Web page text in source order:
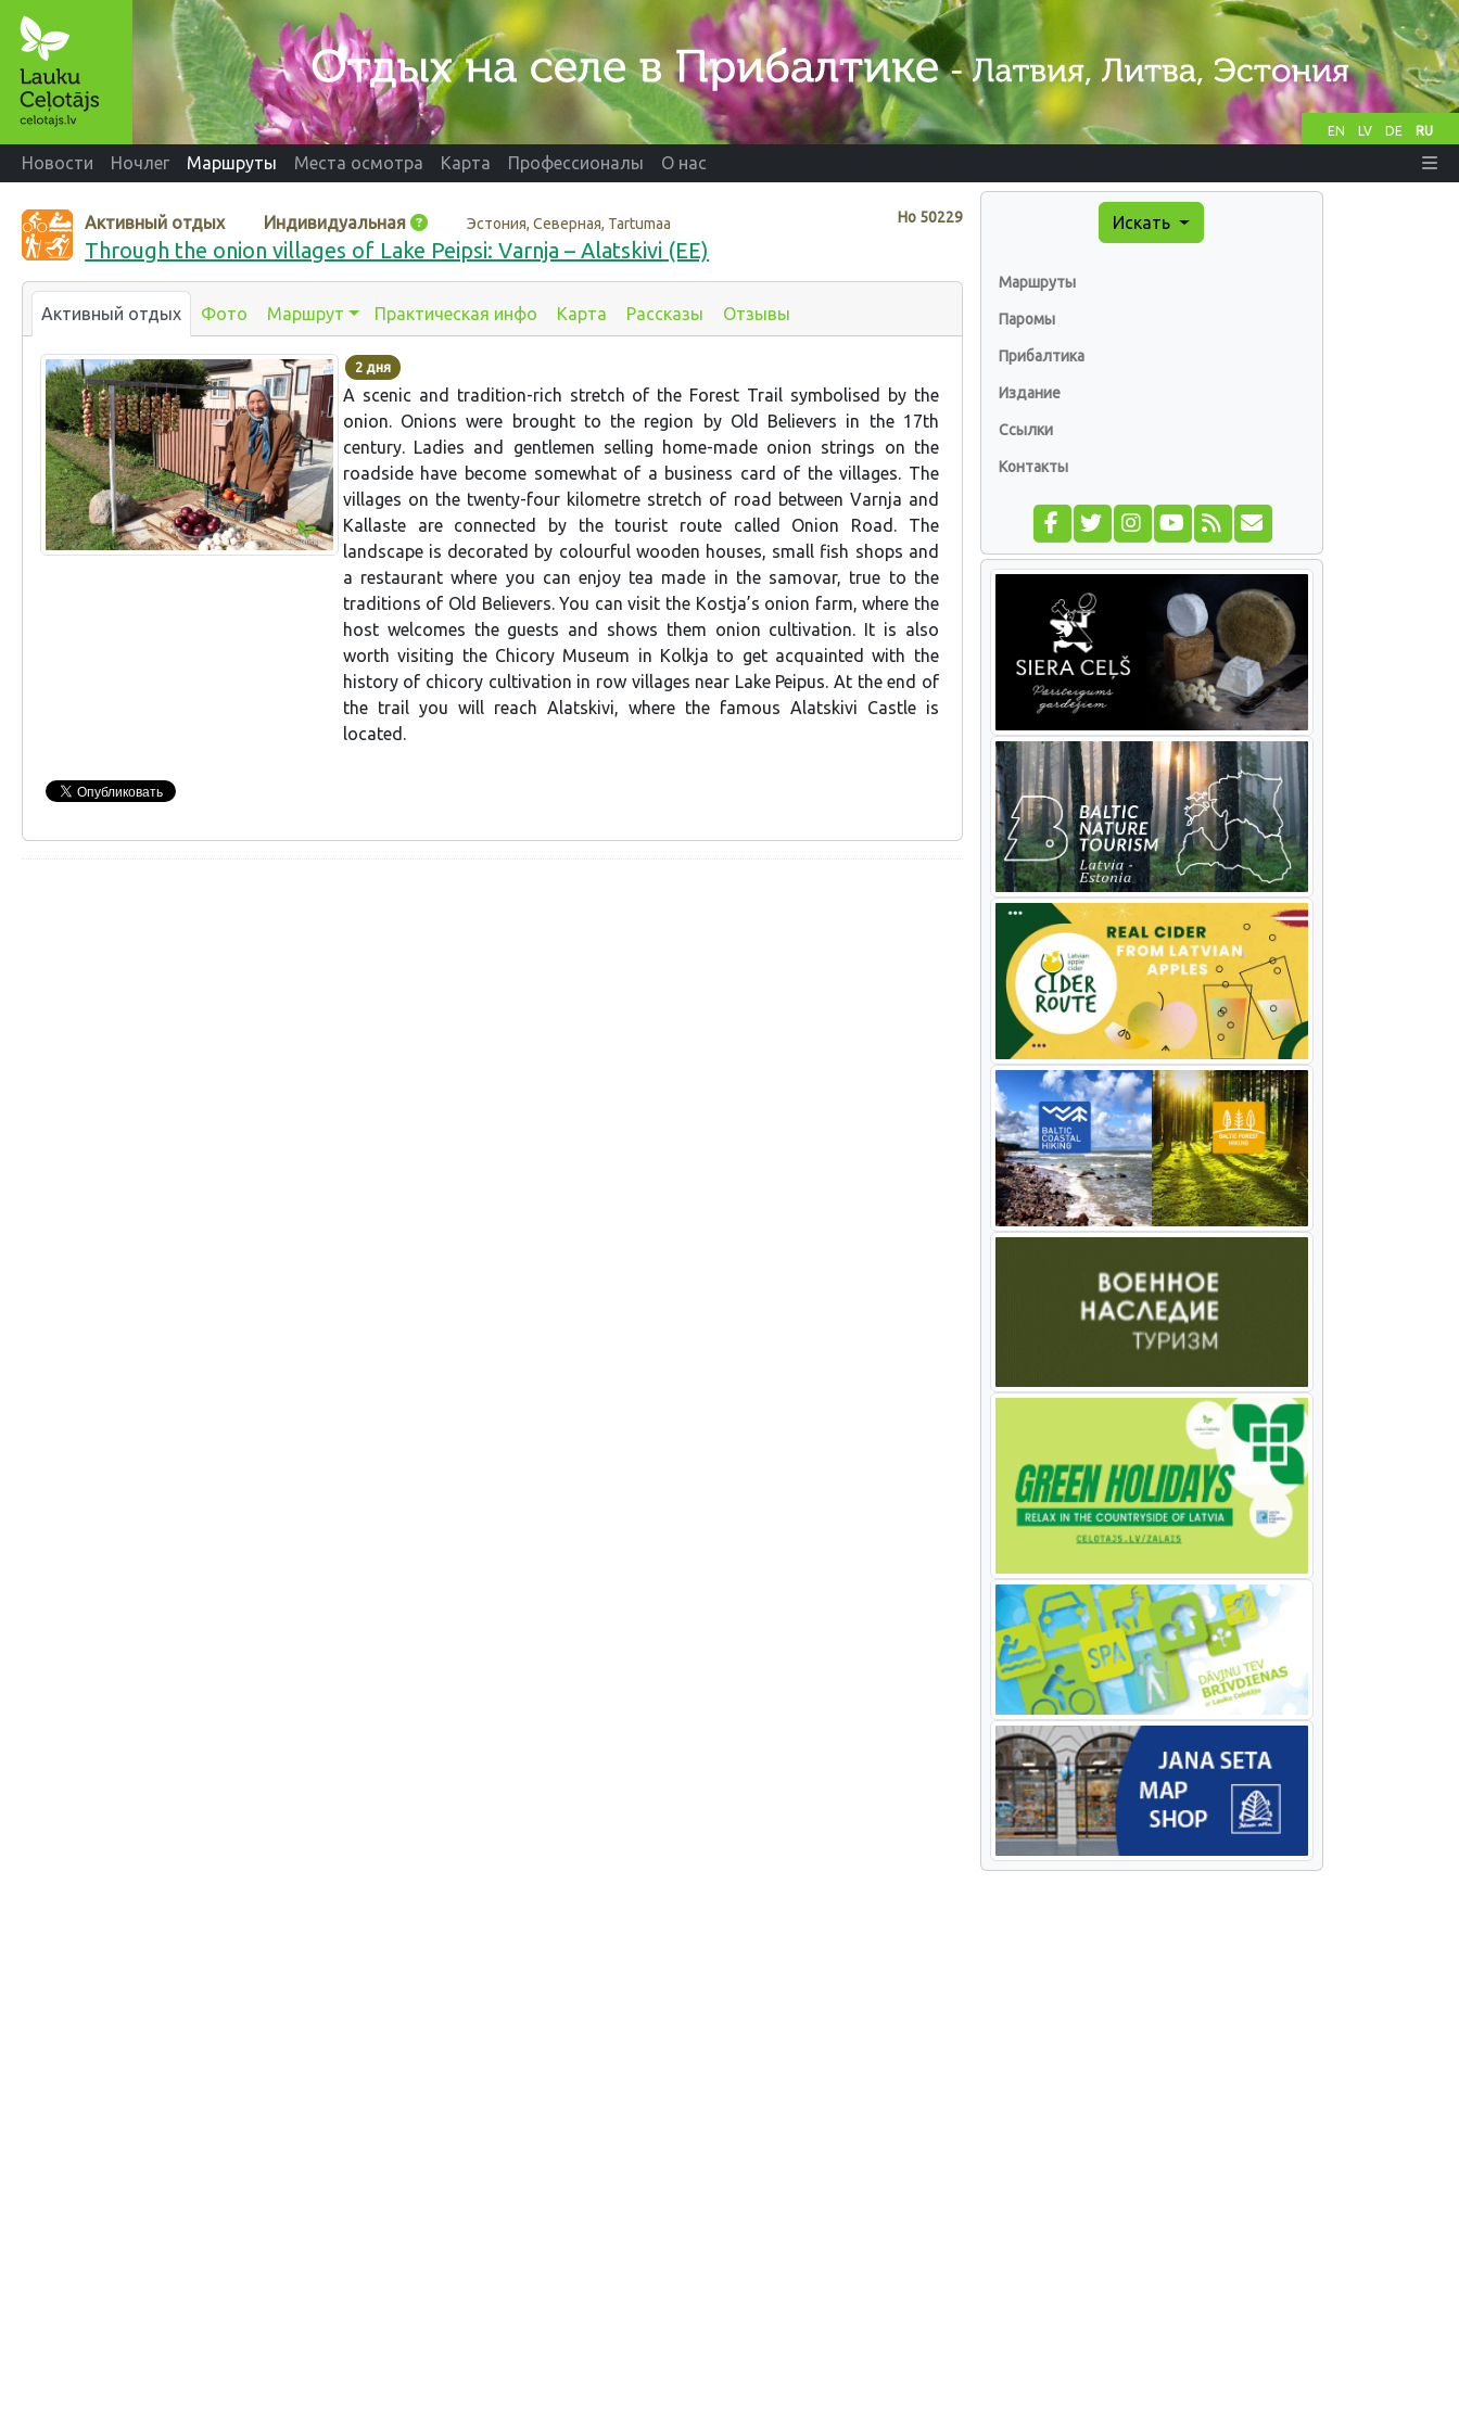
EN LV DE RU
Новости Ночлег Маршруты Места осмотра Карта Профессионалы О нас
Нo 50229
Активный отдых Индивидуальная Эстония, Северная, Tartumaa
Through the onion villages of Lake Peipsi: Varnja – Alatskivi (EE)
Активный отдых Фото Маршрут Практическая инфо Карта Рассказы Отзывы
2 дня
A scenic and tradition-rich stretch of the Forest Trail symbolised by the
onion. Onions were brought to the region by Old Believers in the 17th
century. Ladies and gentlemen selling home-made onion strings on the
roadside have become somewhat of a business card of the villages. The
villages on the twenty-four kilometre stretch of road between Varnja and
Kallaste are connected by the tourist route called Onion Road. The
landscape is decorated by colourful wooden houses, small fish shops and
a restaurant where you can enjoy tea made in the samovar, true to the
traditions of Old Believers. You can visit the Kostja’s onion farm, where the
host welcomes the guests and shows them onion cultivation. It is also
worth visiting the Chicory Museum in Kolkja to get acquainted with the
history of chicory cultivation in row villages near Lake Peipus. At the end of
the trail you will reach Alatskivi, where the famous Alatskivi Castle is
located.
Искать
Маршруты
Паромы
Прибалтика
Издание
Ссылки
Контакты